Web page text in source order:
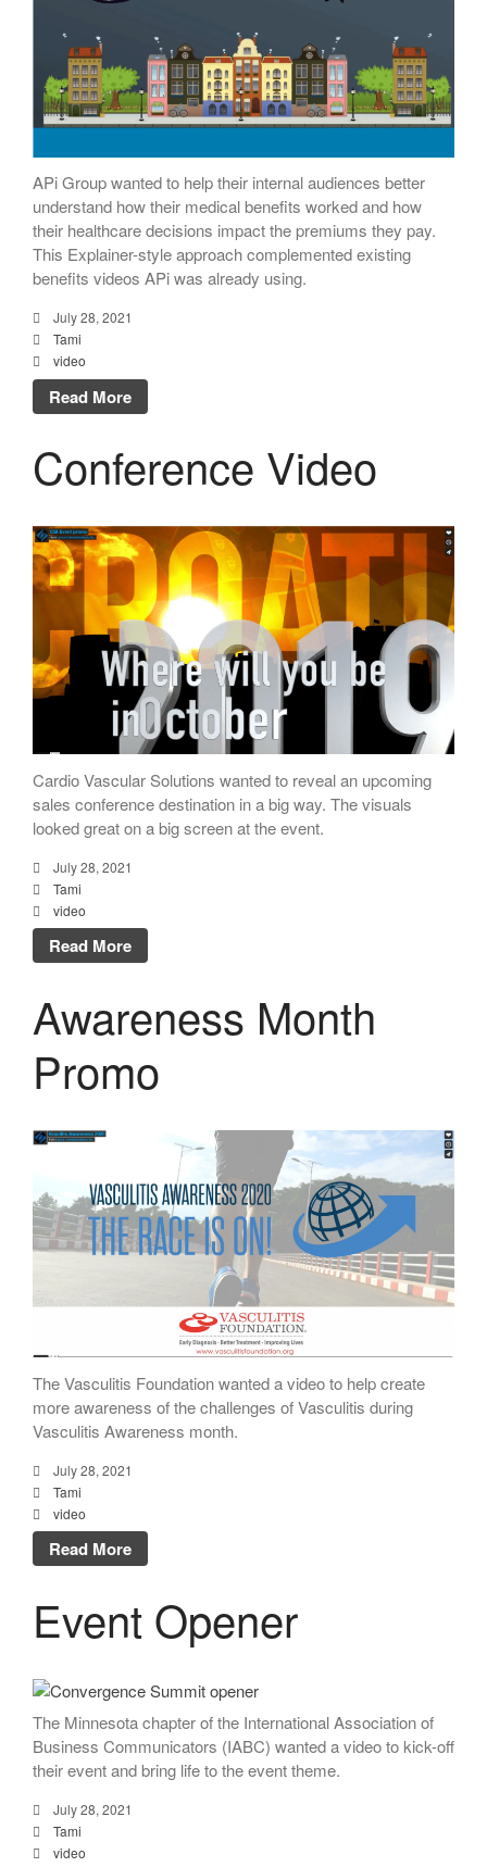
APi Group wanted to help their internal audiences better
understand how their medical benefits worked and how
their healthcare decisions impact the premiums they pay.
This Explainer-style approach complemented existing
benefits videos APi was already using.
July 28, 2021
Tami
video
Read More
Conference Video
Cardio Vascular Solutions wanted to reveal an upcoming
sales conference destination in a big way. The visuals
looked great on a big screen at the event.
July 28, 2021
Tami
video
Read More
Awareness Month
Promo
The Vasculitis Foundation wanted a video to help create
more awareness of the challenges of Vasculitis during
Vasculitis Awareness month.
July 28, 2021
Tami
video
Read More
Event Opener
The Minnesota chapter of the International Association of
Business Communicators (IABC) wanted a video to kick-off
their event and bring life to the event theme.
July 28, 2021
Tami
video